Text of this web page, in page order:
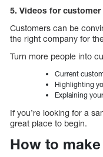
5. Videos for
Customers can be
the right company for
Turn more people into
Current
Highlighting
Explaining
If you’re looking for a
great place to begin.
How to